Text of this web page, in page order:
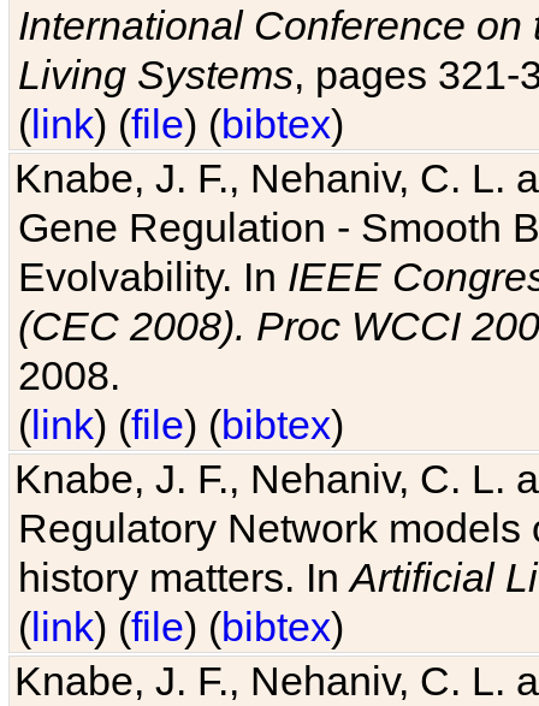
International Conference
Living Systems, pages 321-
(link) (file) (bibtex)
Knabe, J. F., Nehaniv, C. L.
Gene Regulation - Smooth
Evolvability. In IEEE
(CEC 2008). Proc WCCI
2008.
(link) (file) (bibtex)
Knabe, J. F., Nehaniv, C. L.
Regulatory Network
history matters. InArtificial
(link) (file) (bibtex)
Knabe, J. F., Nehaniv, C. L.